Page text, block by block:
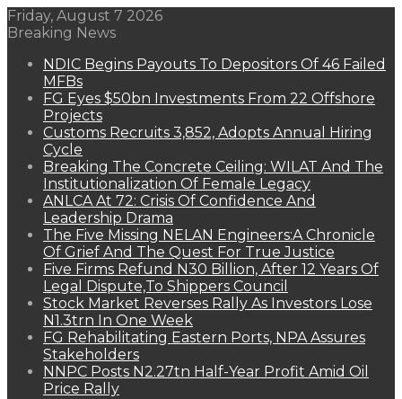
Friday, August 7 2026
Breaking News
NDIC Begins Payouts To Depositors Of 46 Failed
MFBs
FG Eyes $50bn Investments From 22 Offshore
Projects
Customs Recruits 3,852, Adopts Annual Hiring
Cycle
Breaking The Concrete Ceiling: WILAT And The
Institutionalization Of Female Legacy
ANLCA At 72: Crisis Of Confidence And
Leadership Drama
The Five Missing NELAN Engineers:A Chronicle
Of Grief And The Quest For True Justice
Five Firms Refund N30 Billion, After 12 Years Of
Legal Dispute,To Shippers Council
Stock Market Reverses Rally As Investors Lose
N1.3trn In One Week
FG Rehabilitating Eastern Ports, NPA Assures
Stakeholders
NNPC Posts N2.27tn Half-Year Profit Amid Oil
Price Rally